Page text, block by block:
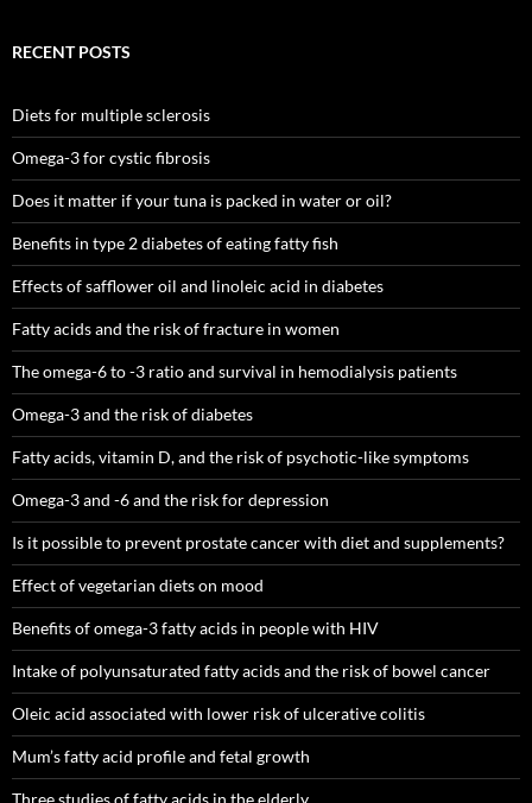
RECENT POSTS
Diets for multiple sclerosis
Omega-3 for cystic fibrosis
Does it matter if your tuna is packed in water or oil?
Benefits in type 2 diabetes of eating fatty fish
Effects of safflower oil and linoleic acid in diabetes
Fatty acids and the risk of fracture in women
The omega-6 to -3 ratio and survival in hemodialysis patients
Omega-3 and the risk of diabetes
Fatty acids, vitamin D, and the risk of psychotic-like symptoms
Omega-3 and -6 and the risk for depression
Is it possible to prevent prostate cancer with diet and supplements?
Effect of vegetarian diets on mood
Benefits of omega-3 fatty acids in people with HIV
Intake of polyunsaturated fatty acids and the risk of bowel cancer
Oleic acid associated with lower risk of ulcerative colitis
Mum’s fatty acid profile and fetal growth
Three studies of fatty acids in the elderly